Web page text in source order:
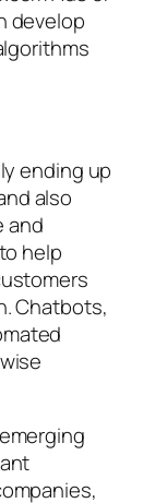
develop
ending up
also
and
help
Chatbots,